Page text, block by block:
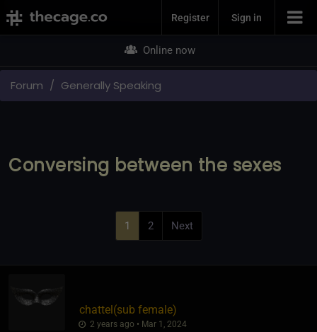
Join NowRegister Sign in
Online now
Forum Generally Speaking
Conversing between the sexes
1 2 Next
chattel​(sub female)
2 years ago • Mar 1, 2024